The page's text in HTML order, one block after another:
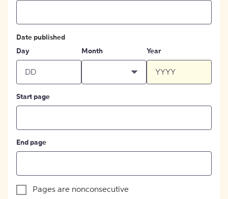
Date published
Day
Month Year
Start page
End page
Pages are nonconsecutive